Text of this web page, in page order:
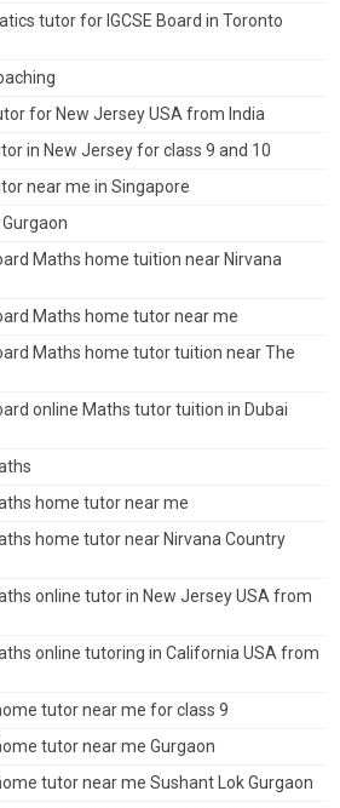
tutor for IGCSE Board in Toronto
for New Jersey USA from India
in New Jersey for class 9 and 10
near me in Singapore
Maths home tuition near Nirvana
Maths home tutor near me
Maths home tutor tuition near The
online Maths tutor tuition in Dubai
home tutor near me
home tutor near Nirvana Country
online tutor in New Jersey USA from
online tutoring in California USA from
tutor near me for class 9
tutor near me Gurgaon
tutor near me Sushant Lok Gurgaon